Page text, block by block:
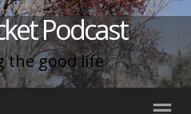
Podcast
the good life